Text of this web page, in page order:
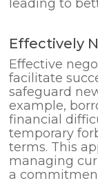
leading to
Effectively
Effective
facilitate
safeguard
example,
financial
temporary
terms. This
managing
a